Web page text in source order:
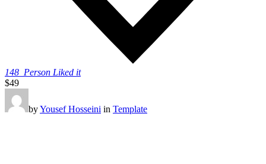
148 Person Liked it
$49
byYousef Hosseini in Template